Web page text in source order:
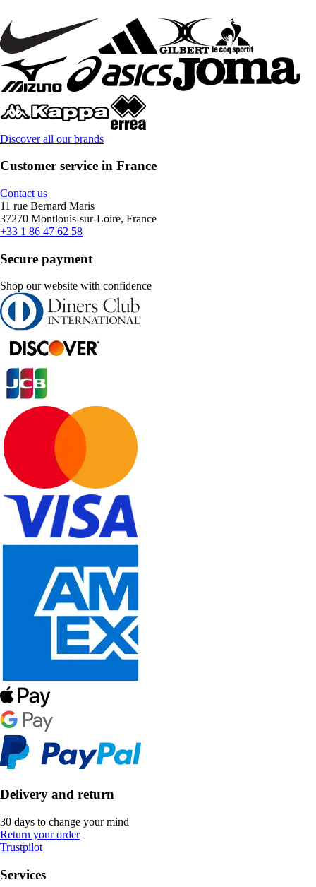
Discover all our brands
Customer service in France
Contact us
11 rue Bernard Maris
37270 Montlouis-sur-Loire, France
+33 1 86 47 62 58
Secure payment
Shop our website with confidence
Delivery and return
30 days to change your mind
Return your order
Trustpilot
Services